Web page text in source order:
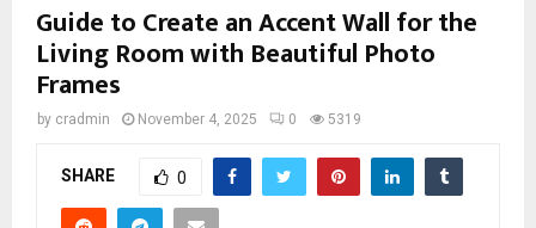
Guide to Create an Accent Wall for the
Living Room with Beautiful Photo
Frames
by cradmin November 4, 2025 0 5319
SHARE 0